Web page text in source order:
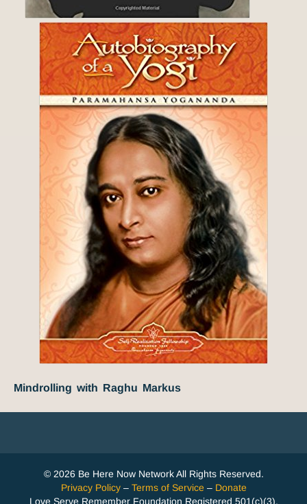
Mindrolling with Raghu Markus
© 2026 Be Here Now Network All Rights Reserved.
Privacy Policy– Terms of Service – Donate
Love Serve Remember Foundation Registered 501(c)(3).